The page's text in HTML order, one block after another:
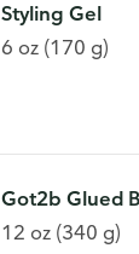
Styling Gel
6 oz (170 g)
Got2b Glued
12 oz (340 g)